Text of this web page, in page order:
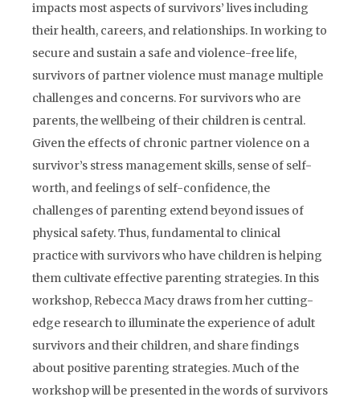
impacts most aspects of survivors’ lives including
their health, careers, and relationships. In working to
secure and sustain a safe and violence-free life,
survivors of partner violence must manage multiple
challenges and concerns. For survivors who are
parents, the wellbeing of their children is central.
Given the effects of chronic partner violence on a
survivor’s stress management skills, sense of self-
worth, and feelings of self-confidence, the
challenges of parenting extend beyond issues of
physical safety. Thus, fundamental to clinical
practice with survivors who have children is helping
them cultivate effective parenting strategies. In this
workshop, Rebecca Macy draws from her cutting-
edge research to illuminate the experience of adult
survivors and their children, and share findings
about positive parenting strategies. Much of the
workshop will be presented in the words of survivors